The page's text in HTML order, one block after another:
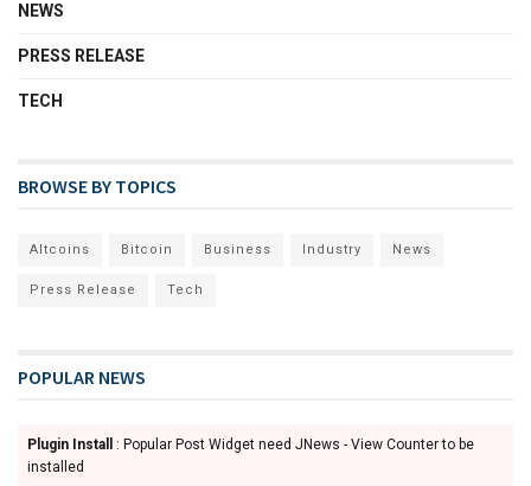
NEWS
PRESS RELEASE
TECH
BROWSE BY TOPICS
Altcoins Bitcoin Business Industry News
Press Release Tech
POPULAR NEWS
Plugin Install
: Popular Post Widget need JNews - View Counter to be
installed